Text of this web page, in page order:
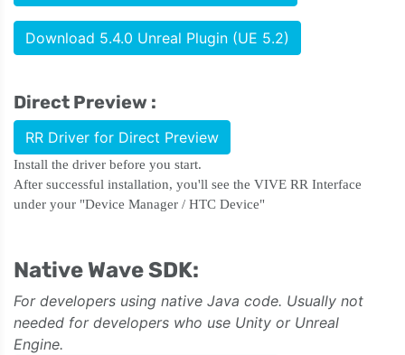
Download 5.4.0 Unreal Plugin (UE 5.2)
Direct Preview :
RR Driver for Direct Preview
Install the driver before you start.
After successful installation, you'll see the VIVE RR Interface
under your "Device Manager / HTC Device"
Native Wave SDK:
For developers using native Java code. Usually not
needed for developers who use Unity or Unreal
Engine.